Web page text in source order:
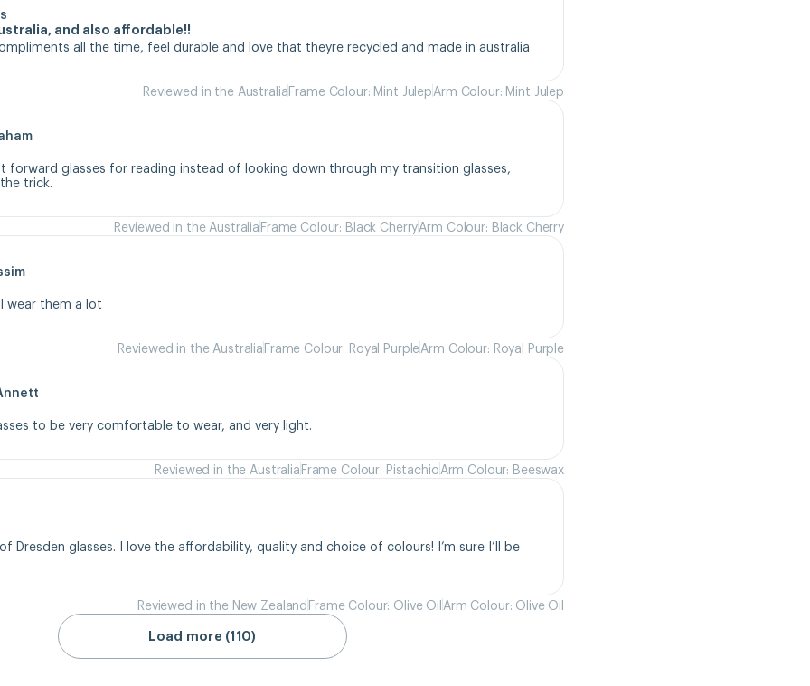
and also affordable!!
all the time, feel durable and love that theyre recycled and made in australia
Reviewed in the AustraliaFrame Colour: Mint JulepArm Colour: Mint Julep
forward glasses for reading instead of looking down through my transition glasses,
trick.
Reviewed in the AustraliaFrame Colour: Black CherryArm Colour: Black Cherry
wear them a lot
Reviewed in the AustraliaFrame Colour: Royal PurpleArm Colour: Royal Purple
to be very comfortable to wear, and very light.
Reviewed in the AustraliaFrame Colour: PistachioArm Colour: Beeswax
Dresden glasses. I love the affordability, quality and choice of colours! I’m sure I’ll be
Reviewed in the New ZealandFrame Colour: Olive OilArm Colour: Olive Oil
Load more (110)